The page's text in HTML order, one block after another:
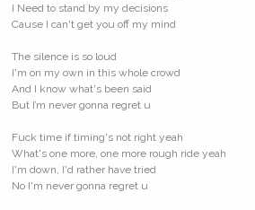
I Need to stand by my decisions
Cause I can't get you off my mind
The silence is so loud
I'm on my own in this whole crowd
And I know what's been said
But I’m never gonna regret u
Fuck time if timing's not right yeah
What's one more, one more rough ride yeah
I'm down, I'd rather have tried
No I'm never gonna regret u